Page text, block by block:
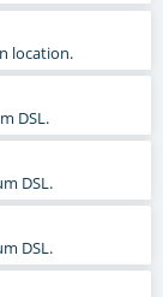
location.
DSL.
DSL.
DSL.